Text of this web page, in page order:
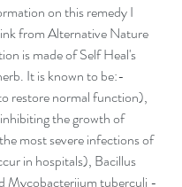
on this remedy I
from Alternative Nature
is made of Self Heal's
It is known to be:-
restore normal function),
the growth of
most severe infections of
in hospitals), Bacillus
Mycobacteriium tuberculi -